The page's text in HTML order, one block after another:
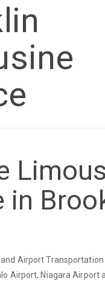
in
and Airport
Airport, Niagara Airport